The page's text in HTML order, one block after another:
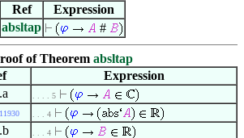
Ref
Expression
absltap
#
of Theorem absltap
Expression
. . . . 5
11930 . . . 4
. . . 4